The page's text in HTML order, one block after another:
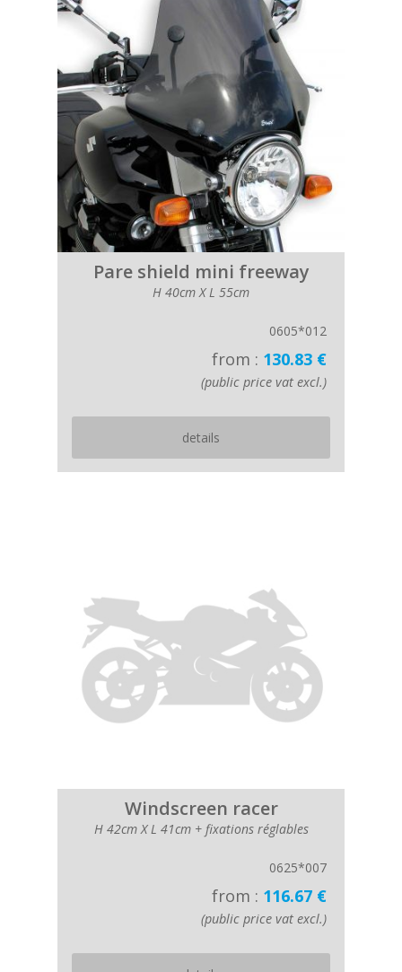
Pare shield mini freeway
H 40cm X L 55cm
0605*012
from : 130.83 €
(public price vat excl.)
details
Windscreen racer
H 42cm X L 41cm + fixations réglables
0625*007
from : 116.67 €
(public price vat excl.)